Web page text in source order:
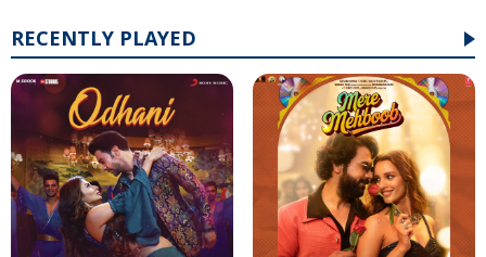
RECENTLY PLAYED